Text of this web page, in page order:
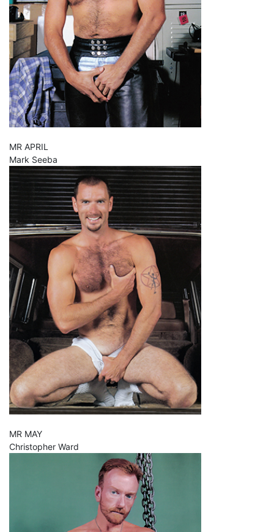
MR APRIL
Mark Seeba
MR MAY
Christopher Ward